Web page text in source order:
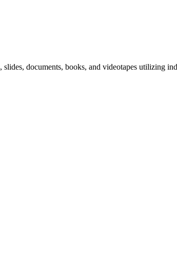
documents, books, and videotapes utilizing